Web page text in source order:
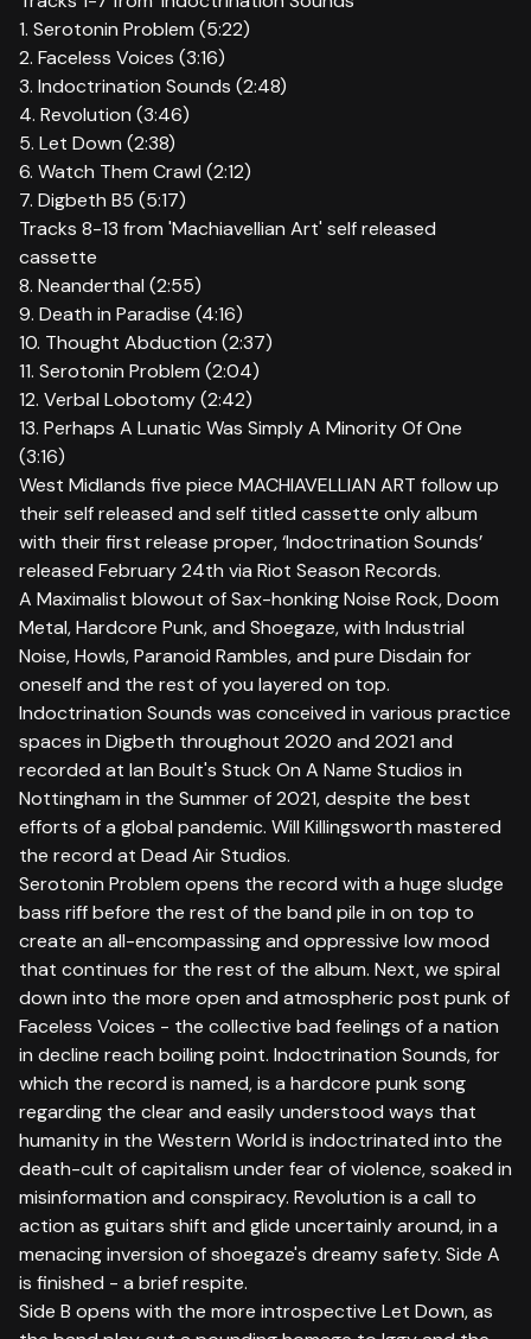
1. Serotonin Problem (5:22)
2. Faceless Voices (3:16)
3. Indoctrination Sounds (2:48)
4. Revolution (3:46)
5. Let Down (2:38)
6. Watch Them Crawl (2:12)
7. Digbeth B5 (5:17)
Tracks 8-13 from 'Machiavellian Art' self released
cassette
8. Neanderthal (2:55)
9. Death in Paradise (4:16)
10. Thought Abduction (2:37)
11. Serotonin Problem (2:04)
12. Verbal Lobotomy (2:42)
13. Perhaps A Lunatic Was Simply A Minority Of One
(3:16)
West Midlands five piece MACHIAVELLIAN ART follow up
their self released and self titled cassette only album
with their first release proper, ‘Indoctrination Sounds’
released February 24th via Riot Season Records.
A Maximalist blowout of Sax-honking Noise Rock, Doom
Metal, Hardcore Punk, and Shoegaze, with Industrial
Noise, Howls, Paranoid Rambles, and pure Disdain for
oneself and the rest of you layered on top.
Indoctrination Sounds was conceived in various practice
spaces in Digbeth throughout 2020 and 2021 and
recorded at Ian Boult's Stuck On A Name Studios in
Nottingham in the Summer of 2021, despite the best
efforts of a global pandemic. Will Killingsworth mastered
the record at Dead Air Studios.
Serotonin Problem opens the record with a huge sludge
bass riff before the rest of the band pile in on top to
create an all-encompassing and oppressive low mood
that continues for the rest of the album. Next, we spiral
down into the more open and atmospheric post punk of
Faceless Voices - the collective bad feelings of a nation
in decline reach boiling point. Indoctrination Sounds, for
which the record is named, is a hardcore punk song
regarding the clear and easily understood ways that
humanity in the Western World is indoctrinated into the
death-cult of capitalism under fear of violence, soaked in
misinformation and conspiracy. Revolution is a call to
action as guitars shift and glide uncertainly around, in a
menacing inversion of shoegaze's dreamy safety. Side A
is finished - a brief respite.
Side B opens with the more introspective Let Down, as